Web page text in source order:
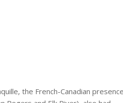
the French-Canadian